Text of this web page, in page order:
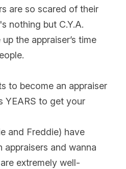
are so scared of their
nothing but C.Y.A.
the appraiser’s time
to become an appraiser
YEARS to get your
and Freddie) have
and wanna
extremely well-